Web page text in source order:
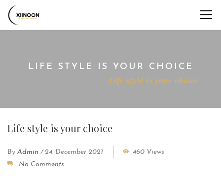
LIFE STYLE IS YOUR CHOICE
Life style is your choice
Life style is your choice
By Admin / 24. December 2021
460 Views
No Comments